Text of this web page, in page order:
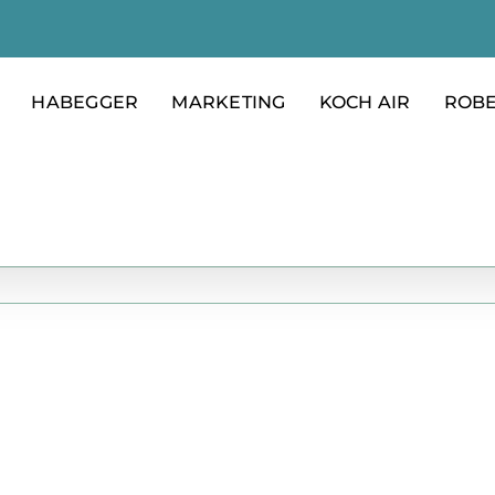
HABEGGER MARKETING KOCH AIR